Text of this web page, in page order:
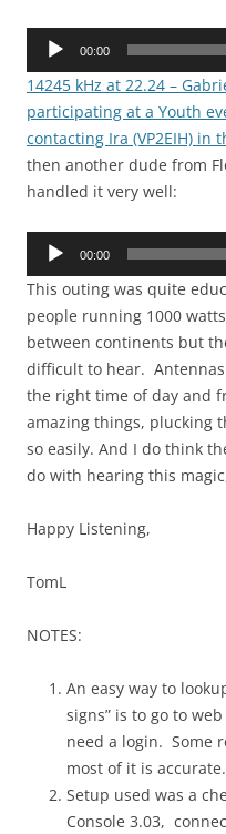
Audio
00:00
14245 kHz at 22.24 –
participating at a Youth
contacting Ira (VP2EIH) in
then another dude from
handled it very well:
Audio
00:00
This outing was quite
people running 1000
between continents but
difficult to hear.
the right time of day and
amazing things, plucking
so easily. And I do think
do with hearing this
Happy Listening,
TomL
NOTES:
An easy way to
signs” is to go to
need a login. Some
most of it is accurate.
Setup used was a
Console 3.03,